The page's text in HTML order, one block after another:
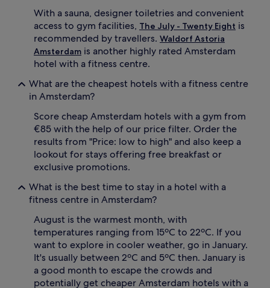
With a sauna, designer toiletries and convenient
access to gym facilities, The July - Twenty Eight is
recommended by travellers. Waldorf Astoria
Amsterdam is another highly rated Amsterdam
hotel with a fitness centre.
What are the cheapest hotels with a fitness centre
in Amsterdam?
Score cheap Amsterdam hotels with a gym from
€85 with the help of our price filter. Order the
results from "Price: low to high" and also keep a
lookout for stays offering free breakfast or
exclusive promotions.
What is the best time to stay in a hotel with a
fitness centre in Amsterdam?
August is the warmest month, with
temperatures ranging from 15ºC to 22ºC. If you
want to explore in cooler weather, go in January.
It's usually between 2ºC and 5ºC then. January is
a good month to escape the crowds and
potentially get cheaper Amsterdam hotels with a